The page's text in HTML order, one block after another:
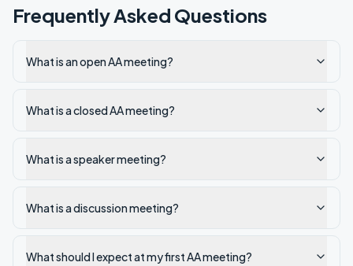
Frequently Asked Questions
What is an open AA meeting?
What is a closed AA meeting?
What is a speaker meeting?
What is a discussion meeting?
What should I expect at my first AA meeting?